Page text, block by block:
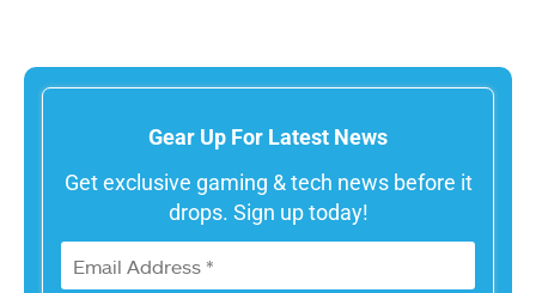
Gear Up For Latest News
Get exclusive gaming & tech news before it
drops. Sign up today!